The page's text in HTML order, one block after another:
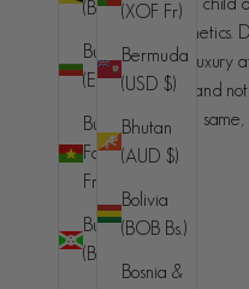
(BND $)
Bulgaria
(EUR €)
Burkina
Faso (XOF
Fr)
Burundi
(BIF Fr)
(XOF Fr)
Bermuda
(USD $)
Bhutan
(AUD $)
Bolivia
(BOB Bs.)
Bosnia &
contemporary
mind, understated luxury
made in small runs and
ever be exactly the
designed for.